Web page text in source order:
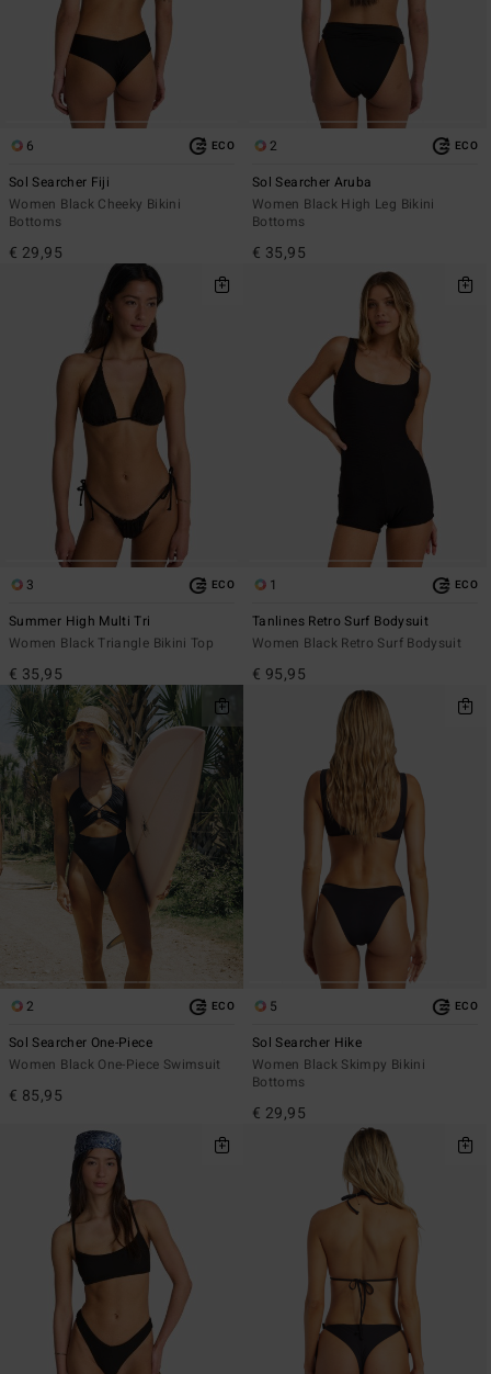
6 ECO
Sol Searcher Fiji
Women Black Cheeky Bikini
Bottoms
€ 29,95
2 ECO
Sol Searcher Aruba
Women Black High Leg Bikini
Bottoms
€ 35,95
3 ECO
Summer High Multi Tri
Women Black Triangle Bikini Top
€ 35,95
1 ECO
Tanlines Retro Surf Bodysuit
Women Black Retro Surf Bodysuit
€ 95,95
2 ECO
Sol Searcher One-Piece
Women Black One-Piece Swimsuit
€ 85,95
5 ECO
Sol Searcher Hike
Women Black Skimpy Bikini
Bottoms
€ 29,95